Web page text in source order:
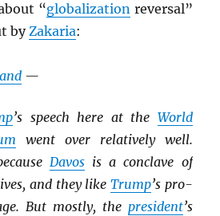
“globalizationreversal”
byZakaria:
—
’s speech here at the World
went over relatively well.
Davos is a conclave of
and they like Trump’s pro-
But mostly, the president’s